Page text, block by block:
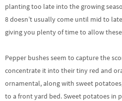
planting too late into the growing
8 doesn’t usually come until mid to
giving you plenty of time to allow
Pepper bushes seem to capture the
concentrate it into their tiny red and
ornamental, along with sweet
to a front yard bed. Sweet potatoes in